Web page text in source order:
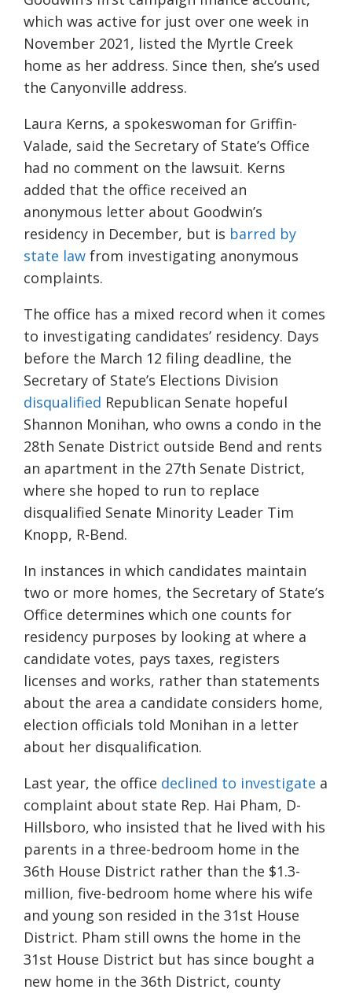
which was active for just over one week in
November 2021, listed the Myrtle Creek
home as her address. Since then, she’s used
the Canyonville address.
Laura Kerns, a spokeswoman for Griffin-
Valade, said the Secretary of State’s Office
had no comment on the lawsuit. Kerns
added that the office received an
anonymous letter about Goodwin’s
residency in December, but is barred by
state law from investigating anonymous
complaints.
The office has a mixed record when it comes
to investigating candidates’ residency. Days
before the March 12 filing deadline, the
Secretary of State’s Elections Division
disqualified Republican Senate hopeful
Shannon Monihan, who owns a condo in the
28th Senate District outside Bend and rents
an apartment in the 27th Senate District,
where she hoped to run to replace
disqualified Senate Minority Leader Tim
Knopp, R-Bend.
In instances in which candidates maintain
two or more homes, the Secretary of State’s
Office determines which one counts for
residency purposes by looking at where a
candidate votes, pays taxes, registers
licenses and works, rather than statements
about the area a candidate considers home,
election officials told Monihan in a letter
about her disqualification.
Last year, the office declined to investigate a
complaint about state Rep. Hai Pham, D-
Hillsboro, who insisted that he lived with his
parents in a three-bedroom home in the
36th House District rather than the $1.3-
million, five-bedroom home where his wife
and young son resided in the 31st House
District. Pham still owns the home in the
31st House District but has since bought a
new home in the 36th District, county